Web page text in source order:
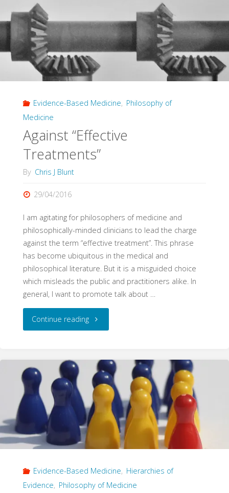
Evidence-Based Medicine, Philosophy of
Medicine
Against “Effective
Treatments”
By Chris J Blunt
29/04/2016
I am agitating for philosophers of medicine and
philosophically-minded clinicians to lead the charge
against the term “effective treatment”. This phrase
has become ubiquitous in the medical and
philosophical literature. But it is a misguided choice
which misleads the public and practitioners alike. In
general, I want to promote talk about …
Continue reading"Against
Treatments”"
Evidence-Based Medicine, Hierarchies of
Evidence, Philosophy of Medicine